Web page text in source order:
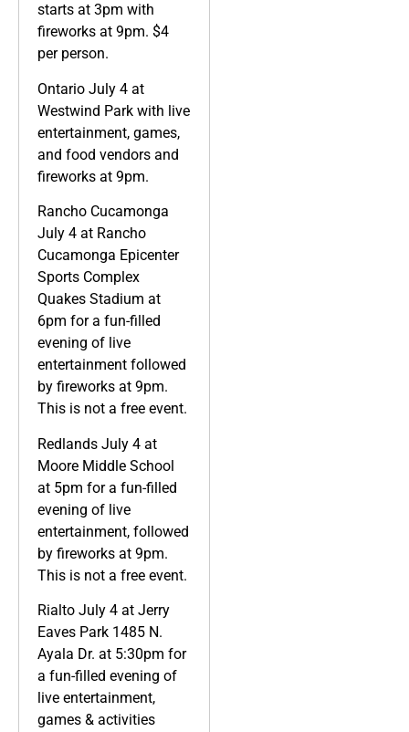
starts at 3pm with
fireworks at 9pm. $4
per person.
Ontario July 4 at
Westwind Park with live
entertainment, games,
and food vendors and
fireworks at 9pm.
Rancho Cucamonga
July 4 at Rancho
Cucamonga Epicenter
Sports Complex
Quakes Stadium at
6pm for a fun-filled
evening of live
entertainment followed
by fireworks at 9pm.
This is not a free event.
Redlands July 4 at
Moore Middle School
at 5pm for a fun-filled
evening of live
entertainment, followed
by fireworks at 9pm.
This is not a free event.
Rialto July 4 at Jerry
Eaves Park 1485 N.
Ayala Dr. at 5:30pm for
a fun-filled evening of
live entertainment,
games & activities